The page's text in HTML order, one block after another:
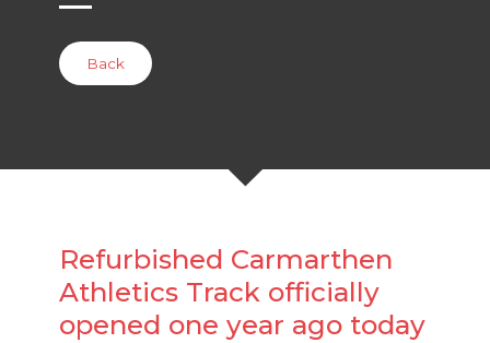
Back
Refurbished Carmarthen
Athletics Track officially
opened one year ago today